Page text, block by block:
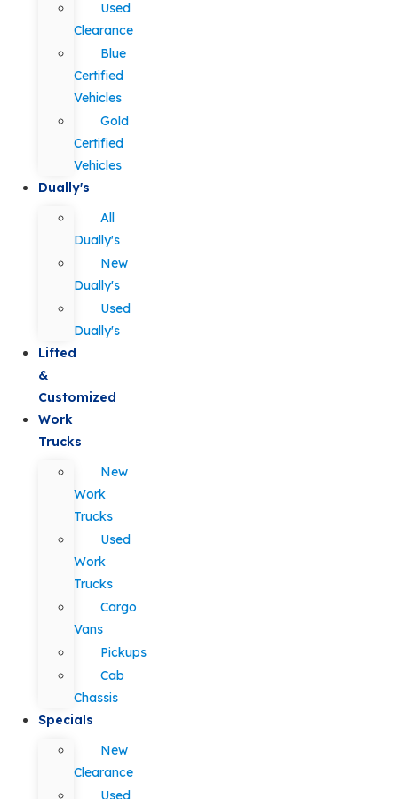
Used
Clearance
Blue
Certified
Vehicles
Gold
Certified
Vehicles
Dually's
All
Dually's
New
Dually's
Used
Dually's
Lifted
&
Customized
Work
Trucks
New
Work
Trucks
Used
Work
Trucks
Cargo
Vans
Pickups
Cab
Chassis
Specials
New
Clearance
Used